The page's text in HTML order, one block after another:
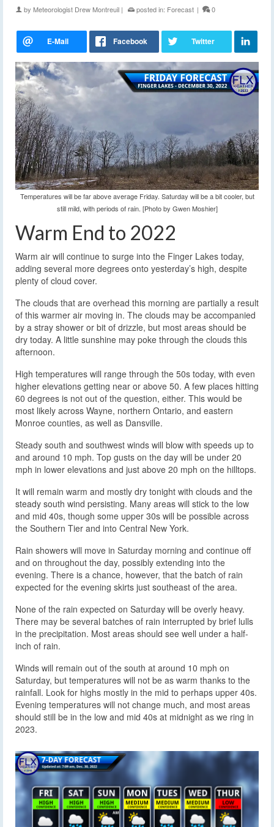
by Meteorologist Drew Montreuil | posted in: Forecast | 0
Temperatures will be far above average Friday. Saturday will be a bit cooler, but
still mild, with periods of rain. [Photo by Gwen Moshier]
Warm End to 2022
Warm air will continue to surge into the Finger Lakes today,
adding several more degrees onto yesterday’s high, despite
plenty of cloud cover.
The clouds that are overhead this morning are partially a result
of this warmer air moving in. The clouds may be accompanied
by a stray shower or bit of drizzle, but most areas should be
dry today. A little sunshine may poke through the clouds this
afternoon.
High temperatures will range through the 50s today, with even
higher elevations getting near or above 50. A few places hitting
60 degrees is not out of the question, either. This would be
most likely across Wayne, northern Ontario, and eastern
Monroe counties, as well as Dansville.
Steady south and southwest winds will blow with speeds up to
and around 10 mph. Top gusts on the day will be under 20
mph in lower elevations and just above 20 mph on the hilltops.
It will remain warm and mostly dry tonight with clouds and the
steady south wind persisting. Many areas will stick to the low
and mid 40s, though some upper 30s will be possible across
the Southern Tier and into Central New York.
Rain showers will move in Saturday morning and continue off
and on throughout the day, possibly extending into the
evening. There is a chance, however, that the batch of rain
expected for the evening skirts just southeast of the area.
None of the rain expected on Saturday will be overly heavy.
There may be several batches of rain interrupted by brief lulls
in the precipitation. Most areas should see well under a half-
inch of rain.
Winds will remain out of the south at around 10 mph on
Saturday, but temperatures will not be as warm thanks to the
rainfall. Look for highs mostly in the mid to perhaps upper 40s.
Evening temperatures will not change much, and most areas
should still be in the low and mid 40s at midnight as we ring in
2023.